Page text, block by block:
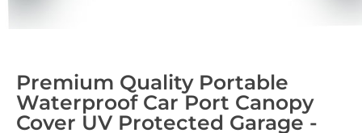
Premium Quality Portable
Waterproof Car Port Canopy
Cover UV Protected Garage -